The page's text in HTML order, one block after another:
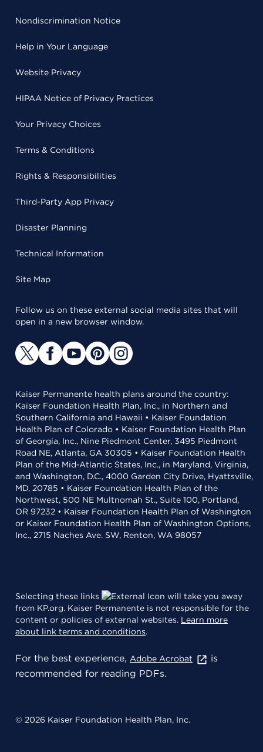
Nondiscrimination Notice
Help in Your Language
Website Privacy
HIPAA Notice of Privacy Practices
Your Privacy Choices
Terms & Conditions
Rights & Responsibilities
Third-Party App Privacy
Disaster Planning
Technical Information
Site Map
Follow us on these external social media sites that will
open in a new browser window.
Kaiser Permanente health plans around the country:
Kaiser Foundation Health Plan, Inc., in Northern and
Southern California and Hawaii • Kaiser Foundation
Health Plan of Colorado • Kaiser Foundation Health Plan
of Georgia, Inc., Nine Piedmont Center, 3495 Piedmont
Road NE, Atlanta, GA 30305 • Kaiser Foundation Health
Plan of the Mid-Atlantic States, Inc., in Maryland, Virginia,
and Washington, D.C., 4000 Garden City Drive, Hyattsville,
MD, 20785 • Kaiser Foundation Health Plan of the
Northwest, 500 NE Multnomah St., Suite 100, Portland,
OR 97232 • Kaiser Foundation Health Plan of Washington
or Kaiser Foundation Health Plan of Washington Options,
Inc., 2715 Naches Ave. SW, Renton, WA 98057
Selecting these links
will take you away
from KP.org. Kaiser Permanente is not responsible for the
content or policies of external websites. Learn more
about link terms and conditions.
For the best experience, Adobe Acrobat
is
recommended for reading PDFs.
© 2026 Kaiser Foundation Health Plan, Inc.